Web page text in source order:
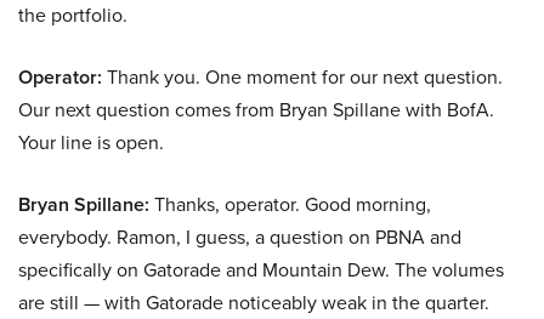
the portfolio.
Operator: Thank you. One moment for our next question.
Our next question comes from Bryan Spillane with BofA.
Your line is open.
Bryan Spillane: Thanks, operator. Good morning,
everybody. Ramon, I guess, a question on PBNA and
specifically on Gatorade and Mountain Dew. The volumes
are still — with Gatorade noticeably weak in the quarter.